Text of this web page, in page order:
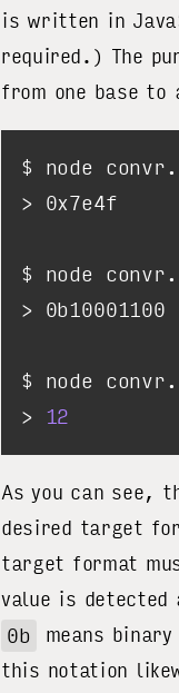
is written in
required.) The
from one base to
$ node
> 12
As you can see,
desired target
target format
value is detected
0b
means
this notation